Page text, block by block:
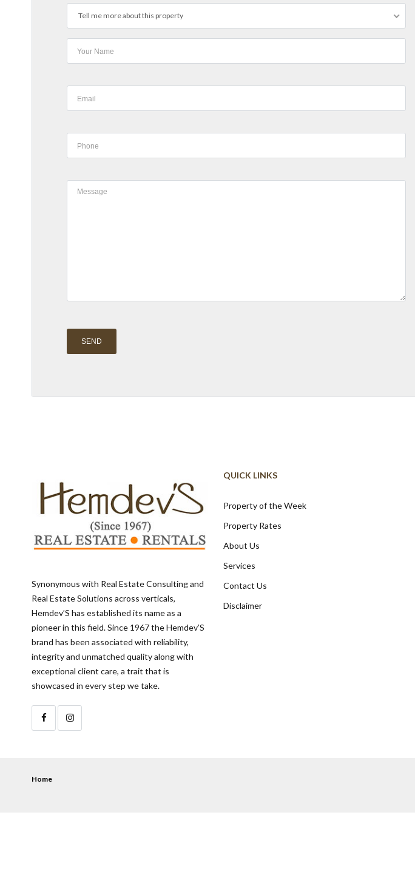
Tell me more about this property
Synonymous with Real Estate Consulting and
Real Estate Solutions across verticals,
Hemdev’S has established its name as a
pioneer in this field. Since 1967 the Hemdev’S
brand has been associated with reliability,
integrity and unmatched quality along with
exceptional client care, a trait that is
showcased in every step we take.
QUICK LINKS
Property of the Week
Property Rates
About Us
Services
Contact Us
Disclaimer
Home